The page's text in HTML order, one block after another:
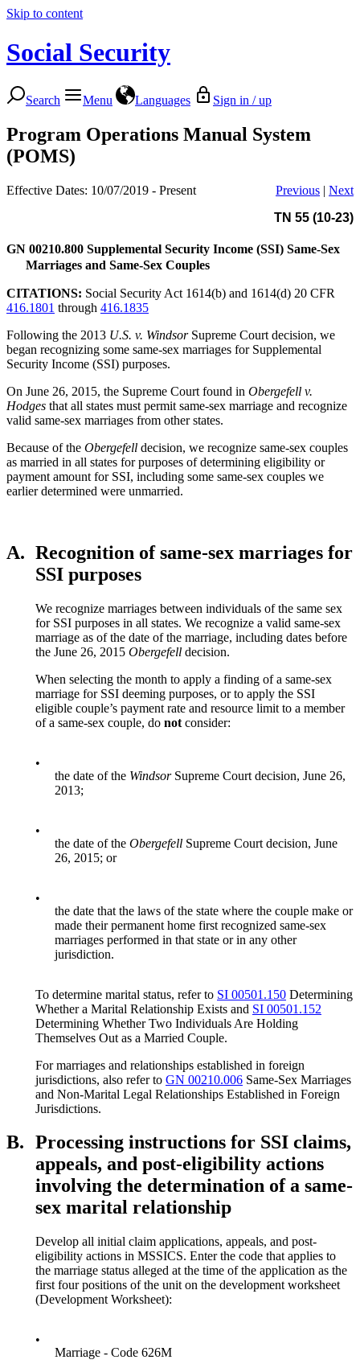
Skip to content
Social Security
Search Menu Languages Sign in / up
Program Operations Manual System
(POMS)
Effective Dates: 10/07/2019 - Present Previous | Next
TN 55 (10-23)
GN 00210.800 Supplemental Security Income (SSI) Same-Sex
Marriages and Same-Sex Couples
CITATIONS: Social Security Act 1614(b) and 1614(d) 20 CFR
416.1801 through 416.1835
Following the 2013 U.S. v. WindsorSupreme Court decision, we
began recognizing some same-sex marriages for Supplemental
Security Income (SSI) purposes.
On June 26, 2015, the Supreme Court found in Obergefell v.
Hodges that all states must permit same-sex marriage and recognize
valid same-sex marriages from other states.
Because of the Obergefell decision, we recognize same-sex couples
as married in all states for purposes of determining eligibility or
payment amount for SSI, including some same-sex couples we
earlier determined were unmarried.
A. Recognition of same-sex marriages for
SSI purposes
We recognize marriages between individuals of the same sex
for SSI purposes in all states. We recognize a valid same-sex
marriage as of the date of the marriage, including dates before
the June 26, 2015 Obergefell decision.
When selecting the month to apply a finding of a same-sex
marriage for SSI deeming purposes, or to apply the SSI
eligible couple’s payment rate and resource limit to a member
of a same-sex couple, do not consider:
•
the date of the WindsorSupreme Court decision, June 26,
2013;
•
the date of the Obergefell Supreme Court decision, June
26, 2015; or
•
the date that the laws of the state where the couple make or
made their permanent home first recognized same-sex
marriages performed in that state or in any other
jurisdiction.
To determine marital status, refer to SI 00501.150 Determining
Whether a Marital Relationship Exists and SI 00501.152
Determining Whether Two Individuals Are Holding
Themselves Out as a Married Couple.
For marriages and relationships established in foreign
jurisdictions, also refer to GN 00210.006 Same-Sex Marriages
and Non-Marital Legal Relationships Established in Foreign
Jurisdictions.
B. Processing instructions for SSI claims,
appeals, and post-eligibility actions
involving the determination of a same-
sex marital relationship
Develop all initial claim applications, appeals, and post-
eligibility actions in MSSICS. Enter the code that applies to
the marriage status alleged at the time of the application as the
first four positions of the unit on the development worksheet
(Development Worksheet):
•
Marriage - Code 626M